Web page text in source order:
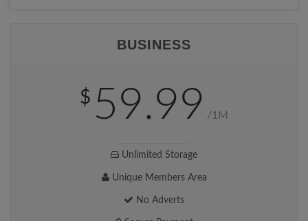
BUSINESS
$ 59.99 /1M
Unlimited Storage
Unique Members Area
No Adverts